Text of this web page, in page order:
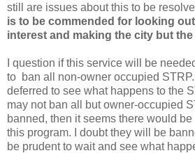
still are issues about this to be
is to be commended for looking
interest and making the city but
I question if this service will be
to ban all non-owner occupied
deferred to see what happens to the
may not ban all but owner-occupied
banned, then it seems there would
this program. I doubt they will be
be prudent to wait and see what